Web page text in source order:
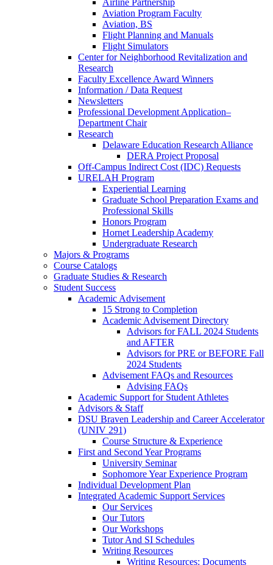
Airline Partnership
Aviation Program Faculty
Aviation, BS
Flight Planning and Manuals
Flight Simulators
Center for Neighborhood Revitalization and
Research
Faculty Excellence Award Winners
Information / Data Request
Newsletters
Professional Development Application–
Department Chair
Research
Delaware Education Research Alliance
DERA Project Proposal
Off-Campus Indirect Cost (IDC) Requests
URELAH Program
Experiential Learning
Graduate School Preparation Exams and
Professional Skills
Honors Program
Hornet Leadership Academy
Undergraduate Research
Majors & Programs
Course Catalogs
Graduate Studies & Research
Student Success
Academic Advisement
15 Strong to Completion
Academic Advisement Directory
Advisors for FALL 2024 Students
and AFTER
Advisors for PRE or BEFORE Fall
2024 Students
Advisement FAQs and Resources
Advising FAQs
Academic Support for Student Athletes
Advisors & Staff
DSU Braven Leadership and Career Accelerator
(UNIV 291)
Course Structure & Experience
First and Second Year Programs
University Seminar
Sophomore Year Experience Program
Individual Development Plan
Integrated Academic Support Services
Our Services
Our Tutors
Our Workshops
Tutor And SI Schedules
Writing Resources
Writing Resources: Documents